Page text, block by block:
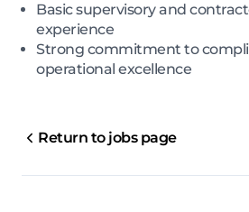
Basic supervisory and
experience
Strong commitment to
operational excellence
Return to jobs page